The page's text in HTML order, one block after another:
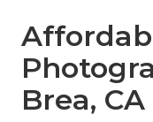
Brea, CA